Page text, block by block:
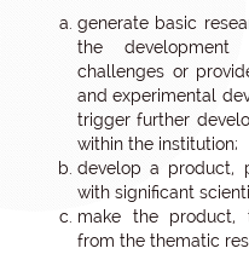
generate basic
the
challenges or
and experimental
trigger further
within the institution;
develop a product,
with significant
make the product,
from the thematic